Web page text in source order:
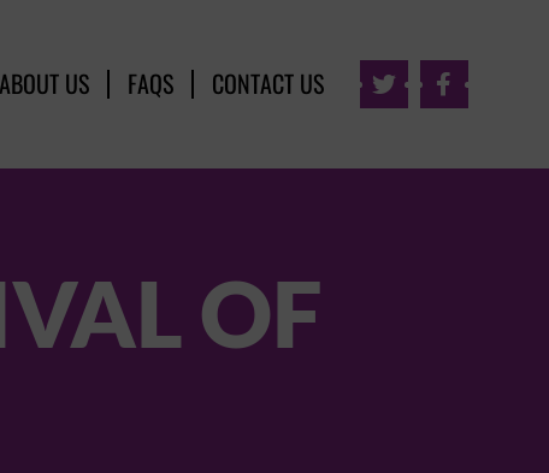
ABOUT US FAQS CONTACT US  
OF